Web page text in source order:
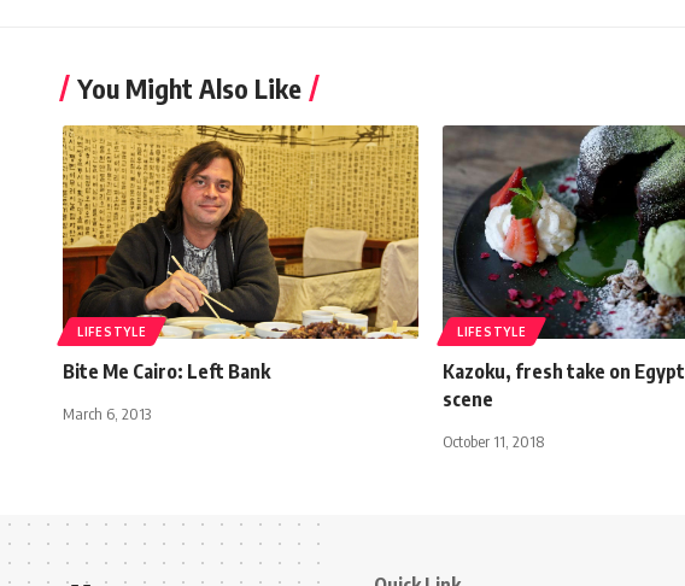
You Might Also Like
LIFESTYLE
Bite Me Cairo: Left Bank
March 6, 2013
LIFESTYLE
Kazoku, fresh take on
scene
October 11, 2018